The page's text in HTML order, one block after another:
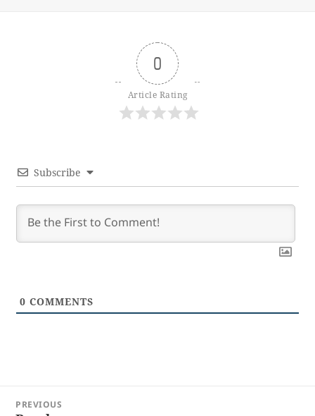
0
Article Rating
Subscribe
0 COMMENTS
navigation
PREVIOUS